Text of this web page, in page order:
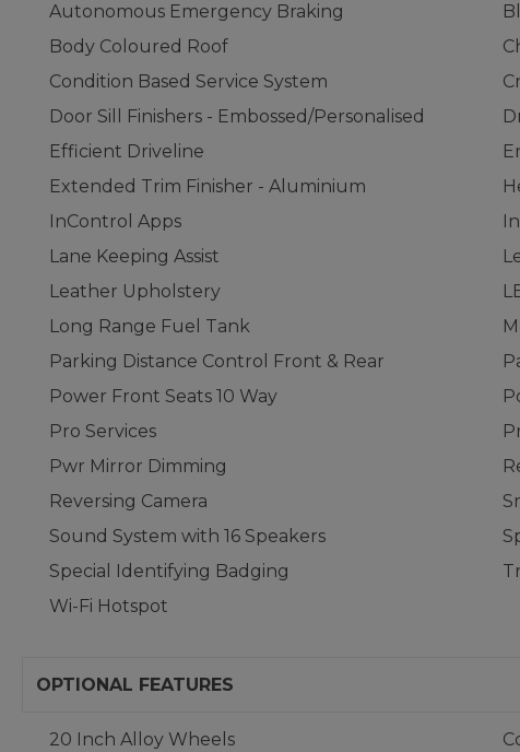
Autonomous Emergency Braking
Body Coloured Roof
Condition Based Service System
Door Sill Finishers - Embossed/Personalised
Efficient Driveline
Extended Trim Finisher - Aluminium
InControl Apps
Lane Keeping Assist
Leather Upholstery
Long Range Fuel Tank
Parking Distance Control Front & Rear
Power Front Seats 10 Way
Pro Services
Pwr Mirror Dimming
Reversing Camera
Sound System with 16 Speakers
Special Identifying Badging
Wi-Fi Hotspot
OPTIONAL FEATURES
20 Inch Alloy Wheels